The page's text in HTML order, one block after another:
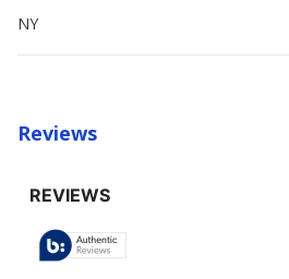
NY
Reviews